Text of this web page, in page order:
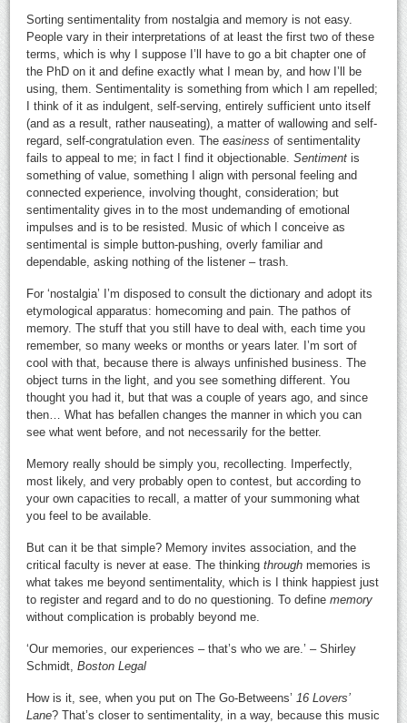
Sorting sentimentality from nostalgia and memory is not easy.
People vary in their interpretations of at least the first two of these
terms, which is why I suppose I’ll have to go a bit chapter one of
the PhD on it and define exactly what I mean by, and how I’ll be
using, them. Sentimentality is something from which I am repelled;
I think of it as indulgent, self-serving, entirely sufficient unto itself
(and as a result, rather nauseating), a matter of wallowing and self-
regard, self-congratulation even. Theeasiness of sentimentality
fails to appeal to me; in fact I find it objectionable.Sentiment is
something of value, something I align with personal feeling and
connected experience, involving thought, consideration; but
sentimentality gives in to the most undemanding of emotional
impulses and is to be resisted. Music of which I conceive as
sentimental is simple button-pushing, overly familiar and
dependable, asking nothing of the listener – trash.
For ‘nostalgia’ I’m disposed to consult the dictionary and adopt its
etymological apparatus: homecoming and pain. The pathos of
memory. The stuff that you still have to deal with, each time you
remember, so many weeks or months or years later. I’m sort of
cool with that, because there is always unfinished business. The
object turns in the light, and you see something different. You
thought you had it, but that was a couple of years ago, and since
then… What has befallen changes the manner in which you can
see what went before, and not necessarily for the better.
Memory really should be simply you, recollecting. Imperfectly,
most likely, and very probably open to contest, but according to
your own capacities to recall, a matter of your summoning what
you feel to be available.
But can it be that simple? Memory invites association, and the
critical faculty is never at ease. The thinkingthrough memories is
what takes me beyond sentimentality, which is I think happiest just
to register and regard and to do no questioning. To definememory
without complication is probably beyond me.
‘Our memories, our experiences – that’s who we are.’ – Shirley
Schmidt,Boston Legal
How is it, see, when you put on The Go-Betweens’ 16 Lovers’
Lane? That’s closer to sentimentality, in a way, because this music